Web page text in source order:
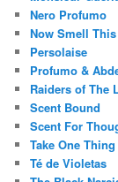
Nero Profumo
Now Smell This
Persolaise
Profumo &
Raiders of The
Scent Bound
Scent For
Take One
Té de Violetas